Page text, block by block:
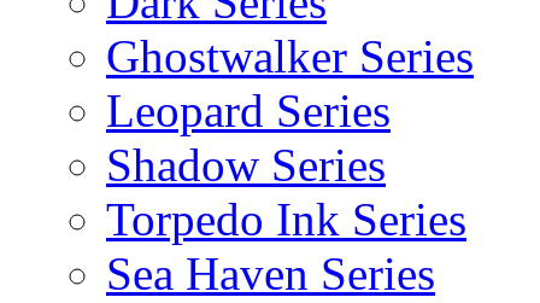
Ghostwalker Series
Leopard Series
Shadow Series
Torpedo Ink Series
Sea Haven Series